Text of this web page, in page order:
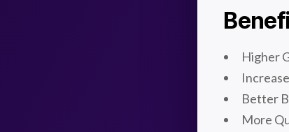
Higher
Better
More